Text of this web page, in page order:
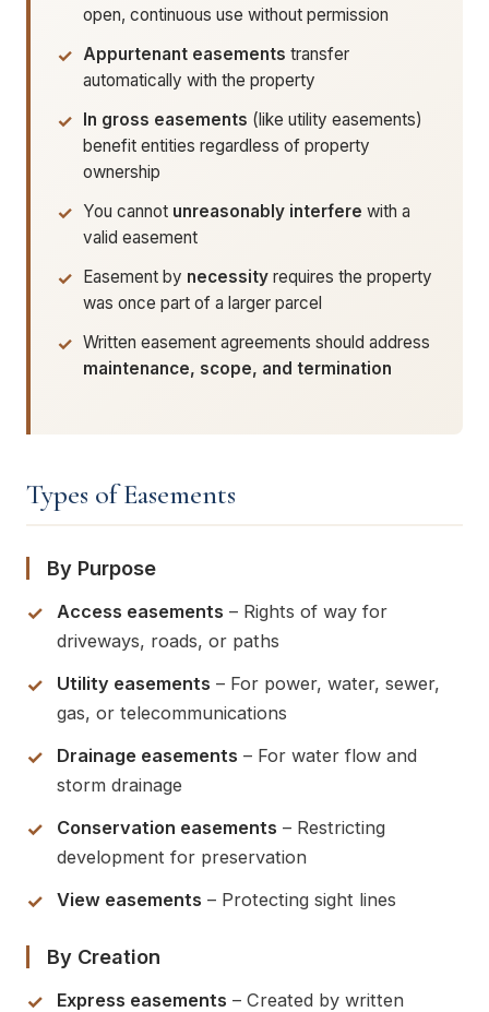
open, continuous use without permission
Appurtenant easements transfer
automatically with the property
In gross easements (like utility easements)
benefit entities regardless of property
ownership
You cannot unreasonably interfere with a
valid easement
Easement by necessity requires the property
was once part of a larger parcel
Written easement agreements should address
maintenance, scope, and termination
Types of Easements
By Purpose
Access easements – Rights of way for
driveways, roads, or paths
Utility easements – For power, water, sewer,
gas, or telecommunications
Drainage easements – For water flow and
storm drainage
Conservation easements – Restricting
development for preservation
View easements – Protecting sight lines
By Creation
Express easements – Created by written